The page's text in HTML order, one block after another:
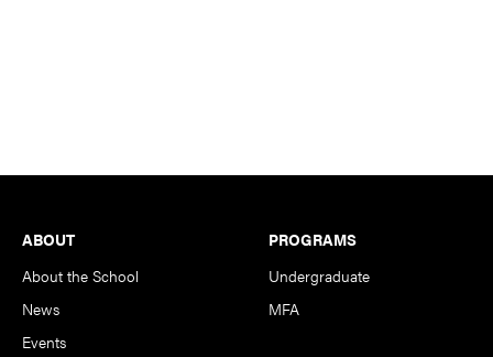
Footer
ABOUT
About the School
News
Events
PROGRAMS
Undergraduate
MFA